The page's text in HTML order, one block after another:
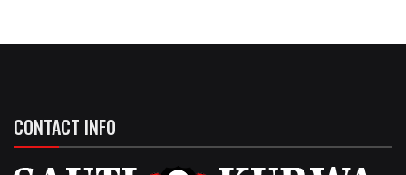
CONTACT INFO